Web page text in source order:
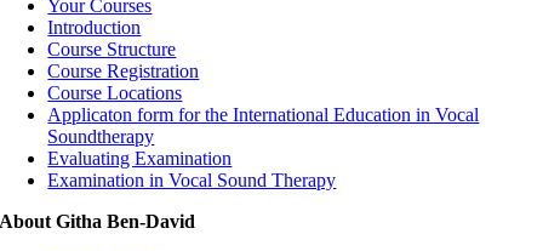
Your Courses
Introduction
Course Structure
Course Registration
Course Locations
Applicaton form for the International Education in Vocal
Soundtherapy
Evaluating Examination
Examination in Vocal Sound Therapy
About Githa Ben-David